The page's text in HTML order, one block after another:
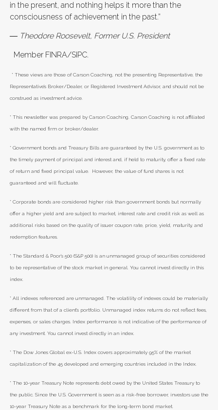
in the present, and nothing helps it more than the
consciousness of achievement in the past.”
― Theodore Roosevelt, Former U.S. President
Member FINRA/SIPC.
* These views are those of Carson Coaching, not the presenting Representative, the
Representative’s Broker/Dealer, or Registered Investment Advisor, and should not be
construed as investment advice.
* This newsletter was prepared by Carson Coaching. Carson Coaching is not affiliated
with the named firm or broker/dealer.
* Government bonds and Treasury Bills are guaranteed by the U.S. government as to
the timely payment of principal and interest and, if held to maturity, offer a fixed rate
of return and fixed principal value. However, the value of fund shares is not
guaranteed and will fluctuate.
* Corporate bonds are considered higher risk than government bonds but normally
offer a higher yield and are subject to market, interest rate and credit risk as well as
additional risks based on the quality of issuer coupon rate, price, yield, maturity, and
redemption features.
* The Standard & Poor's 500 (S&P 500) is an unmanaged group of securities considered
to be representative of the stock market in general. You cannot invest directly in this
index.
* All indexes referenced are unmanaged. The volatility of indexes could be materially
different from that of a client’s portfolio. Unmanaged index returns do not reflect fees,
expenses, or sales charges. Index performance is not indicative of the performance of
any investment. You cannot invest directly in an index.
* The Dow Jones Global ex-U.S. Index covers approximately 95% of the market
capitalization of the 45 developed and emerging countries included in the Index.
* The 10-year Treasury Note represents debt owed by the United States Treasury to
the public. Since the U.S. Government is seen as a risk-free borrower, investors use the
10-year Treasury Note as a benchmark for the long-term bond market.